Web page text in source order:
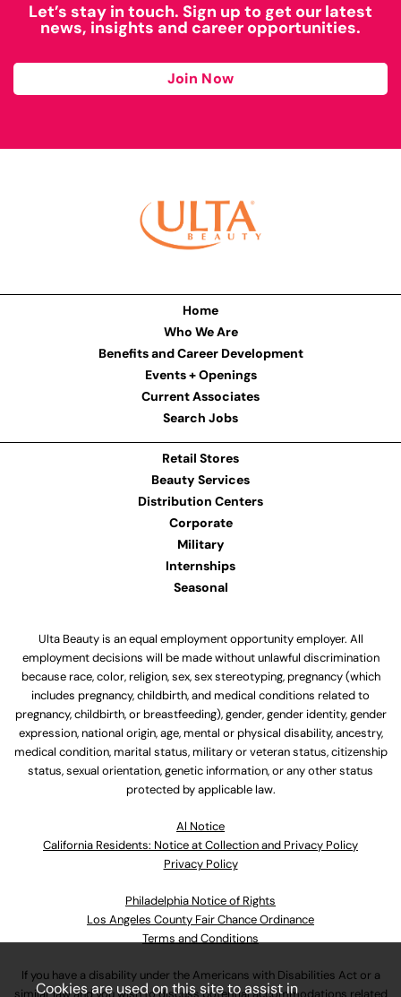
Let’s stay in touch. Sign up to get our latest
news, insights and career opportunities.
Join Now
Home
Who We Are
Benefits and Career Development
Events + Openings
Current Associates
Search Jobs
Retail Stores
Beauty Services
Distribution Centers
Corporate
Military
Internships
Seasonal
Ulta Beauty is an equal employment opportunity employer. All
employment decisions will be made without unlawful discrimination
because race, color, religion, sex, sex stereotyping, pregnancy (which
includes pregnancy, childbirth, and medical conditions related to
pregnancy, childbirth, or breastfeeding), gender, gender identity, gender
expression, national origin, age, mental or physical disability, ancestry,
medical condition, marital status, military or veteran status, citizenship
status, sexual orientation, genetic information, or any other status
protected by applicable law.
Al Notice
California Residents: Notice at Collection and Privacy Policy
Privacy Policy
Philadelphia Notice of Rights
Los Angeles County Fair Chance Ordinance
Terms and Conditions
If you have a disability under the Americans with Disabilities Act or a
Cookies are used on this site to assist in